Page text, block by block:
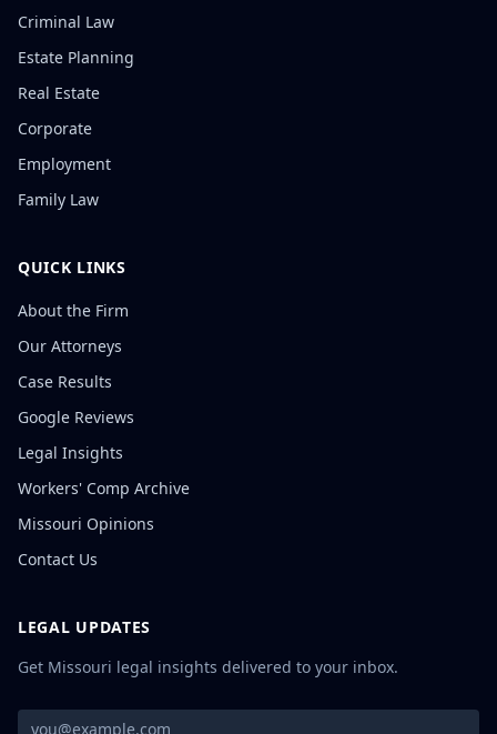
Criminal Law
Estate Planning
Real Estate
Corporate
Employment
Family Law
QUICK LINKS
About the Firm
Our Attorneys
Case Results
Google Reviews
Legal Insights
Workers' Comp Archive
Missouri Opinions
Contact Us
LEGAL UPDATES
Get Missouri legal insights delivered to your inbox.